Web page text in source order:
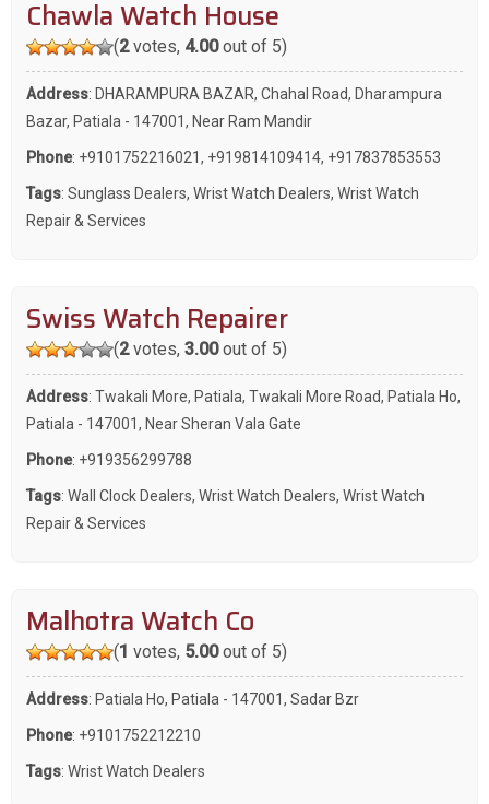
Chawla Watch House
(2votes, 4.00out of 5)
Address: DHARAMPURA BAZAR, Chahal Road, Dharampura
Bazar, Patiala - 147001, Near Ram Mandir
Phone: +9101752216021, +919814109414, +917837853553
Tags: Sunglass Dealers, Wrist Watch Dealers, Wrist Watch
Repair & Services
Swiss Watch Repairer
(2votes, 3.00out of 5)
Address: Twakali More, Patiala, Twakali More Road, Patiala Ho,
Patiala - 147001, Near Sheran Vala Gate
Phone: +919356299788
Tags: Wall Clock Dealers, Wrist Watch Dealers, Wrist Watch
Repair & Services
Malhotra Watch Co
(1 votes, 5.00out of 5)
Address: Patiala Ho, Patiala - 147001, Sadar Bzr
Phone: +9101752212210
Tags: Wrist Watch Dealers